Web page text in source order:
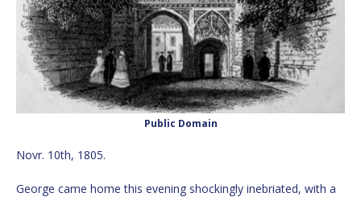
Public Domain
Novr. 10th, 1805.
George came home this evening shockingly inebriated, with a